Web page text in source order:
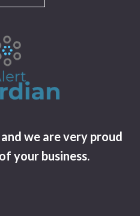
we are very proud
your business.